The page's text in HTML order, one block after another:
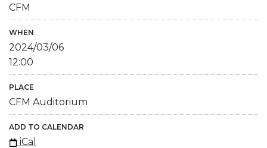
CFM
WHEN
2024/03/06
12:00
PLACE
CFM Auditorium
ADD TO CALENDAR
iCal